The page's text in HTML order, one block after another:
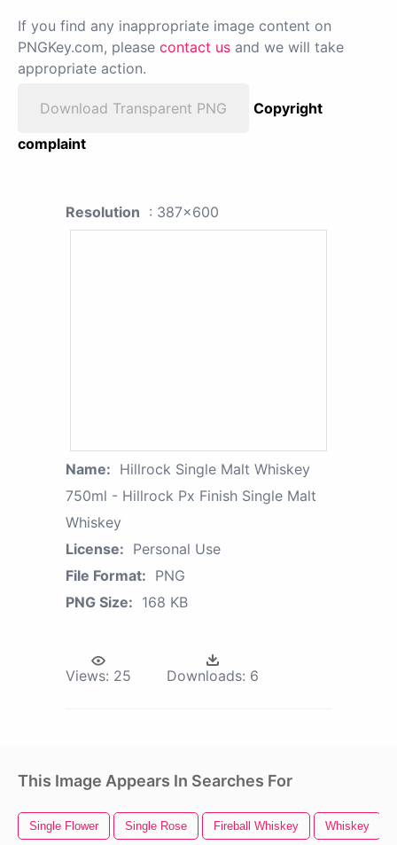
If you find any inappropriate image content on
PNGKey.com, please contact us and we will take
appropriate action.
Download Transparent PNG
Copyright
complaint
Resolution : 387x600
Name: Hillrock Single Malt Whiskey
750ml - Hillrock Px Finish Single Malt
Whiskey
License: Personal Use
File Format: PNG
PNG Size: 168 KB
Views: 25 Downloads: 6
This Image Appears In Searches For
Single Flower Single Rose Fireball Whiskey Whiskey